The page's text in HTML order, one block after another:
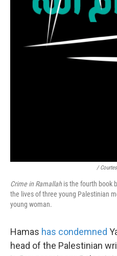
/
Crime in Ramallah is the fourth book
the lives of three young Palestinian
young woman.
Hamas has condemned
head of the Palestinian